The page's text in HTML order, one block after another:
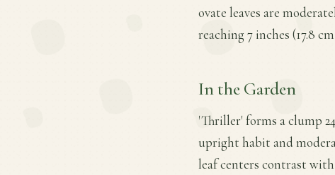
ovate leaves are
reaching 7 inches (17.8
In the Garden
'Thriller' forms a clump
upright habit and
leaf centers contrast